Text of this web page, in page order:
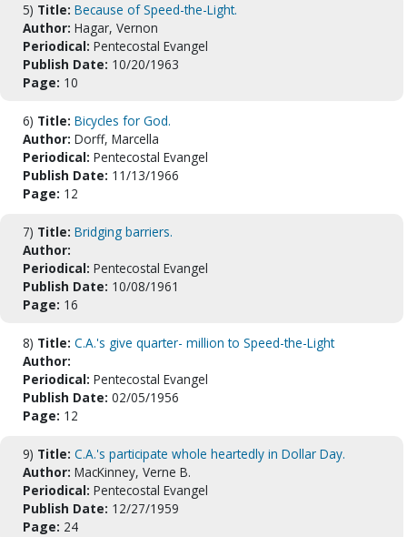
5) Title: Because of Speed-the-Light.
Author: Hagar, Vernon
Periodical: Pentecostal Evangel
Publish Date: 10/20/1963
Page: 10
6) Title: Bicycles for God.
Author: Dorff, Marcella
Periodical: Pentecostal Evangel
Publish Date: 11/13/1966
Page: 12
7) Title: Bridging barriers.
Author:
Periodical: Pentecostal Evangel
Publish Date: 10/08/1961
Page: 16
8) Title: C.A.'s give quarter- million to Speed-the-Light
Author:
Periodical: Pentecostal Evangel
Publish Date: 02/05/1956
Page: 12
9) Title: C.A.'s participate whole heartedly in Dollar Day.
Author: MacKinney, Verne B.
Periodical: Pentecostal Evangel
Publish Date: 12/27/1959
Page: 24